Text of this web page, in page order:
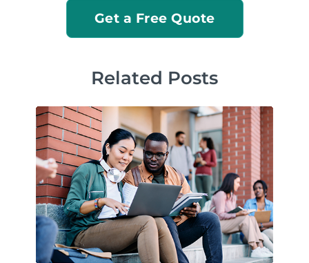
Get a Free Quote
Related Posts